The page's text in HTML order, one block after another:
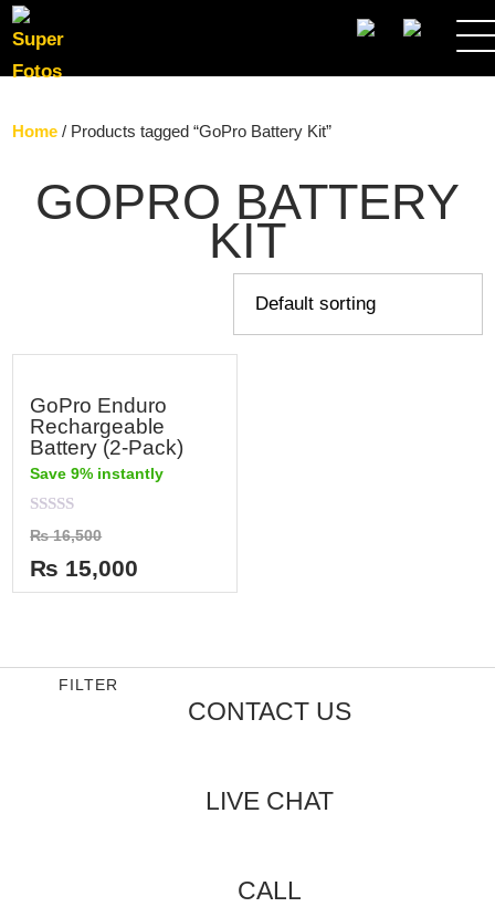
SEARCH
Home / Products tagged “GoPro Battery Kit”
GOPRO BATTERY
KIT
GoPro Enduro
Rechargeable
Battery (2-Pack)
Save 9% instantly
Rated
0
out
of
5
₨16,500
₨ 15,000
FILTER
CONTACT US
LIVE CHAT
CALL